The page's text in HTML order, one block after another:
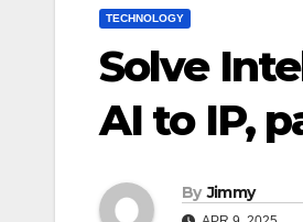
TECHNOLOGY
Solve
AI to IP,
By Jimmy